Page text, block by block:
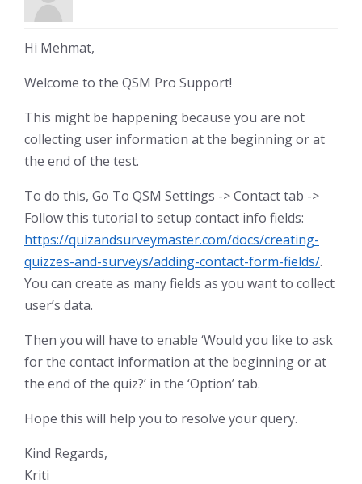
Hi Mehmat,
Welcome to the QSM Pro Support!
This might be happening because you are not
collecting user information at the beginning or at
the end of the test.
To do this, Go To QSM Settings -> Contact tab ->
Follow this tutorial to setup contact info fields:
https://quizandsurveymaster.com/docs/creating-
quizzes-and-surveys/adding-contact-form-fields/.
You can create as many fields as you want to collect
user’s data.
Then you will have to enable ‘Would you like to ask
for the contact information at the beginning or at
the end of the quiz?’ in the ‘Option’ tab.
Hope this will help you to resolve your query.
Kind Regards,
Kriti